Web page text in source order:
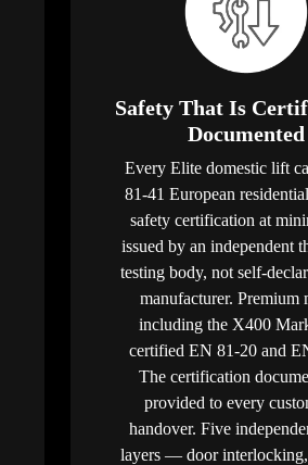
Safety That Is
Documented
Every Elite domestic lift
81-41 European
safety certification at
issued by an independent
testing body, not self-
manufacturer. Premium
including the X400
certified EN 81-20 and
The certification
provided to every
handover. Five
layers — door